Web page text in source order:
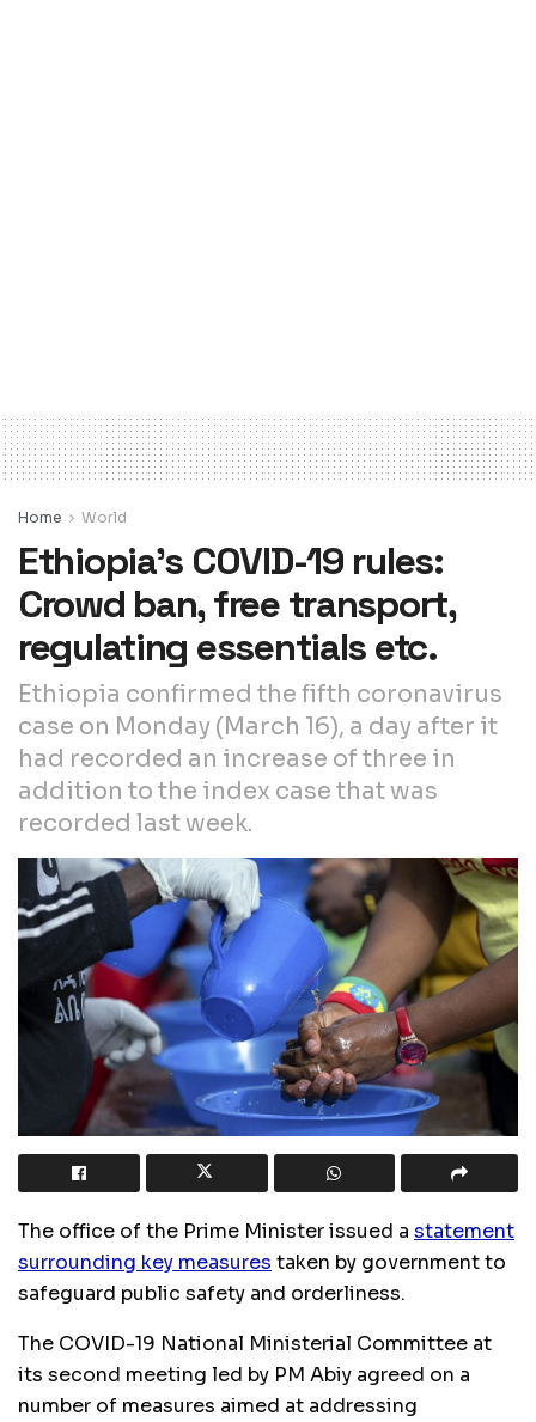
Home World
Ethiopia’s COVID-19 rules:
Crowd ban, free transport,
regulating essentials etc.
Ethiopia confirmed the fifth coronavirus
case on Monday (March 16), a day after it
had recorded an increase of three in
addition to the index case that was
recorded last week.
The office of the Prime Minister issued a statement
surrounding key measures taken by government to
safeguard public safety and orderliness.
The COVID-19 National Ministerial Committee at
its second meeting led by PM Abiy agreed on a
number of measures aimed at addressing